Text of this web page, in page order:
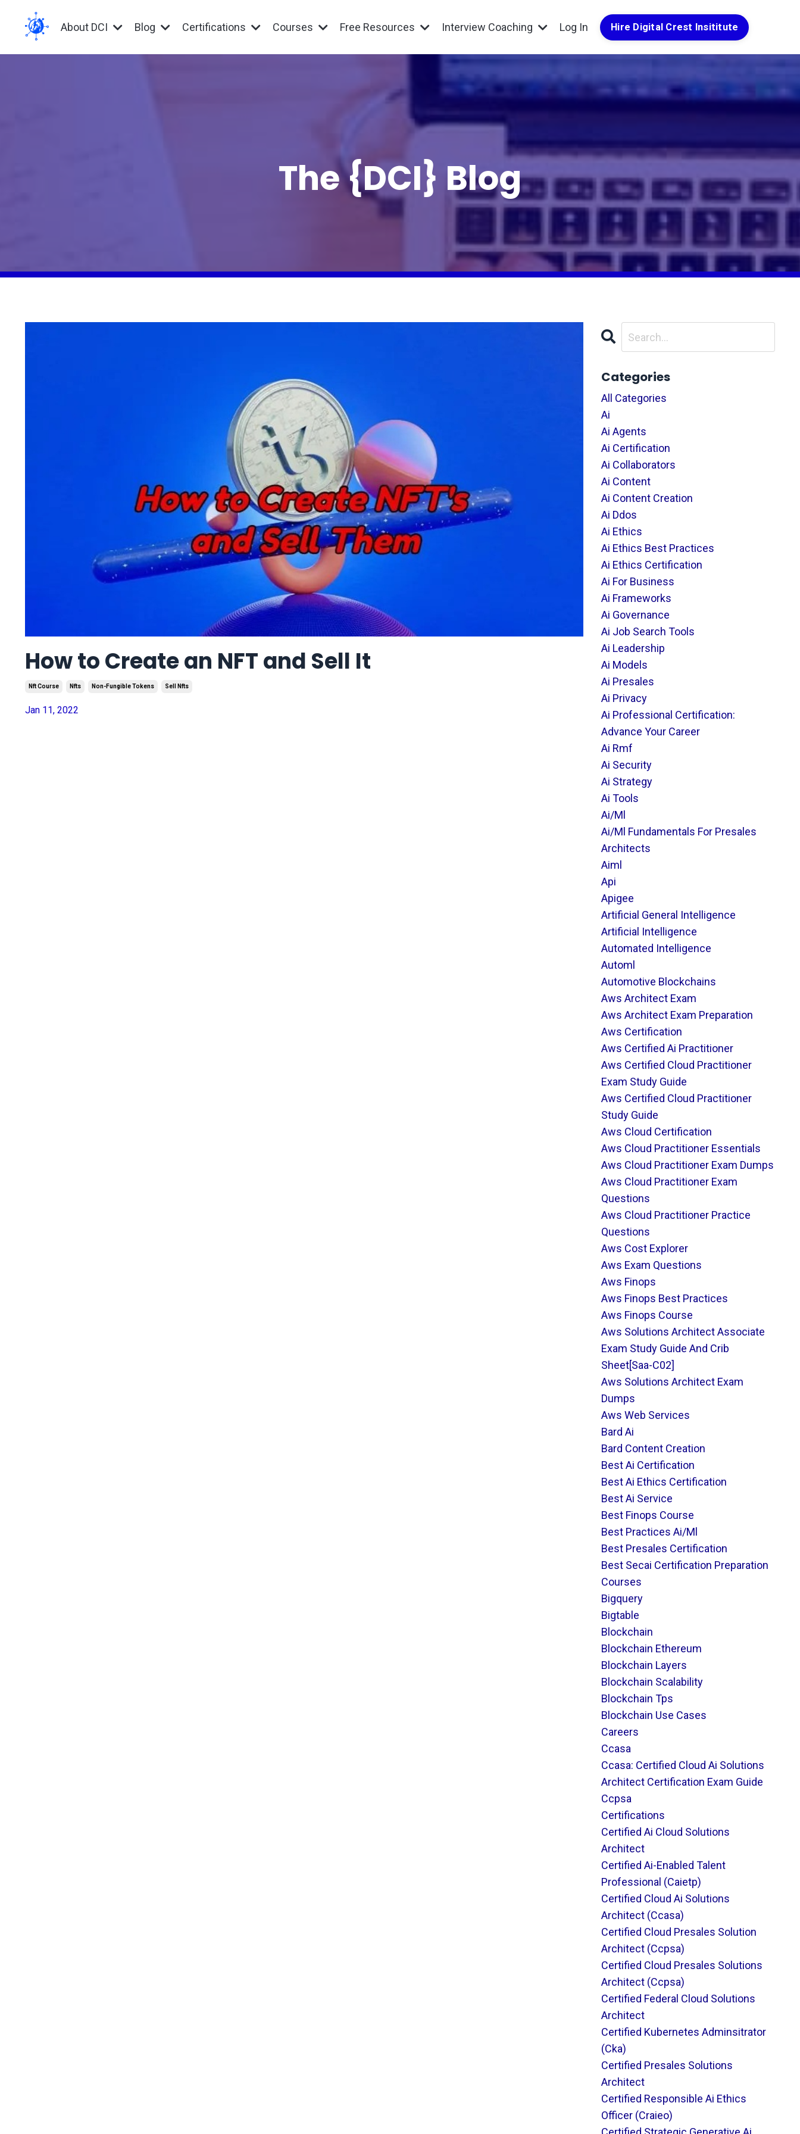
About DCI Blog Certifications Courses Free Resources Interview Coaching Log In Hire Digital Crest Insititute
The {DCI} Blog
How to Create an NFT and Sell It
Nft Course Nfts Non-Fungible Tokens Sell Nfts
Jan 11, 2022
Categories
All Categories
Ai
Ai Agents
Ai Certification
Ai Collaborators
Ai Content
Ai Content Creation
Ai Ddos
Ai Ethics
Ai Ethics Best Practices
Ai Ethics Certification
Ai For Business
Ai Frameworks
Ai Governance
Ai Job Search Tools
Ai Leadership
Ai Models
Ai Presales
Ai Privacy
Ai Professional Certification:
Advance Your Career
Ai Rmf
Ai Security
Ai Strategy
Ai Tools
Ai/ml
Ai/ml Fundamentals For Presales
Architects
Aiml
Api
Apigee
Artificial General Intelligence
Artificial Intelligence
Automated Intelligence
Automl
Automotive Blockchains
Aws Architect Exam
Aws Architect Exam Preparation
Aws Certification
Aws Certified Ai Practitioner
Aws Certified Cloud Practitioner
Exam Study Guide
Aws Certified Cloud Practitioner
Study Guide
Aws Cloud Certification
Aws Cloud Practitioner Essentials
Aws Cloud Practitioner Exam Dumps
Aws Cloud Practitioner Exam
Questions
Aws Cloud Practitioner Practice
Questions
Aws Cost Explorer
Aws Exam Questions
Aws Finops
Aws Finops Best Practices
Aws Finops Course
Aws Solutions Architect Associate
Exam Study Guide And Crib
Sheet[saa-C02]
Aws Solutions Architect Exam
Dumps
Aws Web Services
Bard Ai
Bard Content Creation
Best Ai Certification
Best Ai Ethics Certification
Best Ai Service
Best Finops Course
Best Practices Ai/ml
Best Presales Certification
Best Secai Certification Preparation
Courses
Bigquery
Bigtable
Blockchain
Blockchain Ethereum
Blockchain Layers
Blockchain Scalability
Blockchain Tps
Blockchain Use Cases
Careers
Ccasa
Ccasa: Certified Cloud Ai Solutions
Architect Certification Exam Guide
Ccpsa
Certifications
Certified Ai Cloud Solutions
Architect
Certified Ai-Enabled Talent
Professional (caietp)
Certified Cloud Ai Solutions
Architect (ccasa)
Certified Cloud Presales Solution
Architect (ccpsa)
Certified Cloud Presales Solutions
Architect (ccpsa)
Certified Federal Cloud Solutions
Architect
Certified Kubernetes Adminsitrator
(cka)
Certified Presales Solutions
Architect
Certified Responsible Ai Ethics
Officer (craieo)